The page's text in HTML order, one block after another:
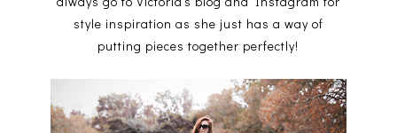
style inspiration as she just has a way of
putting pieces together perfectly!